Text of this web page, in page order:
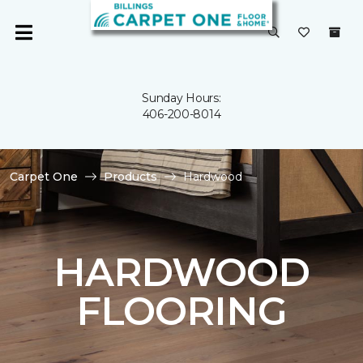
Sunday Hours:
406-200-8014
Carpet One Products Hardwood
HARDWOOD
FLOORING